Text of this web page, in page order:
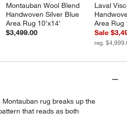
Montauban Wool Blend
Handwoven Silver Blue
Area Rug 10'x14'
$3,499.00
Laval
Area Rug
Sale
reg.
rug breaks up the
that reads as both